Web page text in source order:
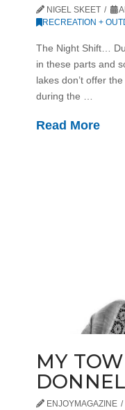
NIGEL SKEET
RECREATION +
The Night Shift…
in these parts and
lakes don’t offer
during the …
Read More
MY
ENJOYMAGAZINE